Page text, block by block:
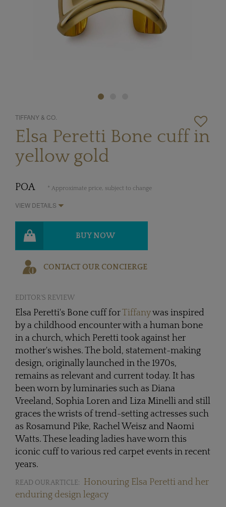
TIFFANY & CO.
Elsa Peretti Bone cuff in
yellow gold
POA * Approximate price, subject to change
VIEW DETAILS
BUY NOW
CONTACT OUR CONCIERGE
EDITOR'S REVIEW
Elsa Peretti's Bone cuff forTiffanywas inspired
by a childhood encounter with a human bone
in a church, which Peretti took against her
mother's wishes. The bold, statement-making
design, originally launched in the 1970s,
remains as relevant and current today. It has
been worn by luminaries such as Diana
Vreeland, Sophia Loren and Liza Minelli and still
graces the wrists of trend-setting actresses such
as Rosamund Pike, Rachel Weisz and Naomi
Watts. These leading ladies have worn this
iconic cuff to various red carpet events in recent
years.
READ OUR ARTICLE:
Honouring Elsa Peretti and her
enduring design legacy